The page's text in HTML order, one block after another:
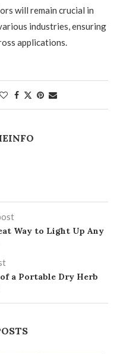
will remain crucial in
industries, ensuring
applications.
Way to Light Up Any
a Portable Dry Herb